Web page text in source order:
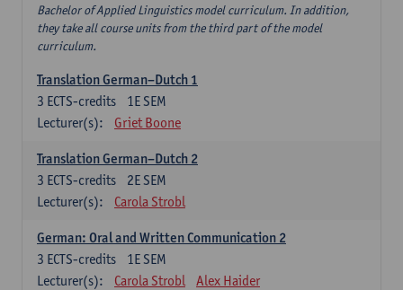
Bachelor of Applied Linguistics model curriculum. In addition,
they take all course units from the third part of the model
curriculum.
Translation German–Dutch 1
1E SEM
3 ECTS-credits
Lecturer(s):
Griet Boone
Translation German–Dutch 2
2E SEM
3 ECTS-credits
Lecturer(s):
Carola Strobl
German: Oral and Written Communication 2
1E SEM
3 ECTS-credits
Lecturer(s):
Carola Strobl Alex Haider